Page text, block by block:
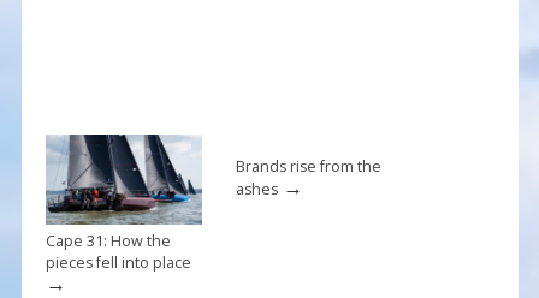
Cape 31: How the
pieces fell into place
→
Brands rise from the
ashes→